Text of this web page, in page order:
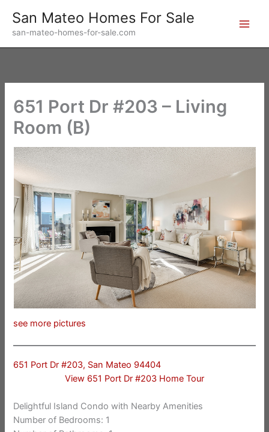
content
San Mateo Homes For Sale
san-mateo-homes-for-sale.com
651 Port Dr #203 – Living
Room (B)
see more pictures
651 Port Dr #203, San Mateo 94404
View 651 Port Dr #203 Home Tour
Delightful Island Condo with Nearby Amenities
Number of Bedrooms: 1